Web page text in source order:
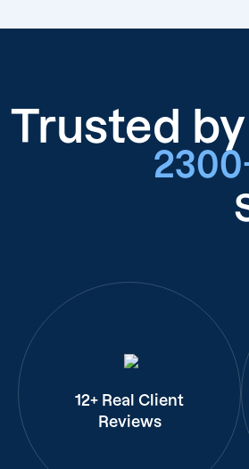
Trusted by
12+ Real Client
Reviews